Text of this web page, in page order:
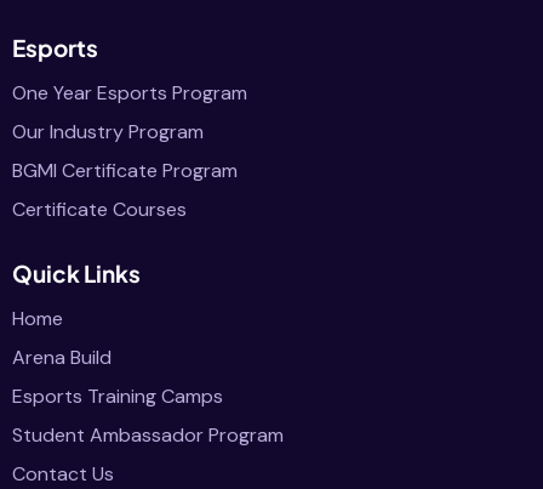
Esports
One Year Esports Program
Our Industry Program
BGMI Certificate Program
Certificate Courses
Quick Links
Home
Arena Build
Esports Training Camps
Student Ambassador Program
Contact Us